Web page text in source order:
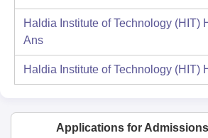
Haldia Institute of Technology (HIT)
Ans
Haldia Institute of Technology (HIT)
Applications for